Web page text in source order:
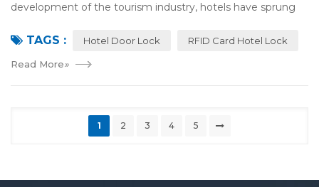
development of the tourism industry, hotels have sprung
reference of evaluation for ho...
TAGS : Hotel Door Lock RFID Card Hotel Lock
Read More»
1 2 3 4 5